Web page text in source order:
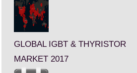
GLOBAL IGBT & THYRISTOR
MARKET 2017